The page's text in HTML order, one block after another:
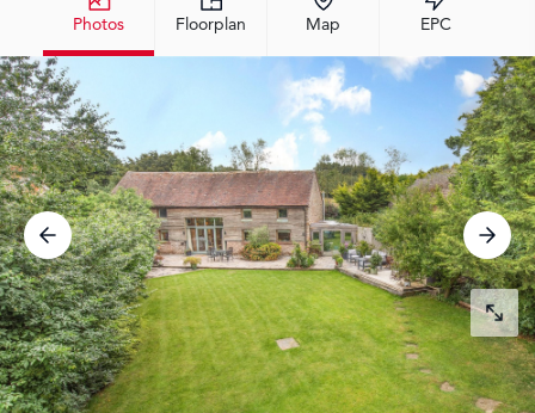
Photos Floorplan Map EPC